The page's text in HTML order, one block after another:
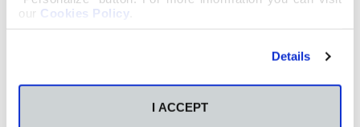
our Cookies Policy
Details
I ACCEPT